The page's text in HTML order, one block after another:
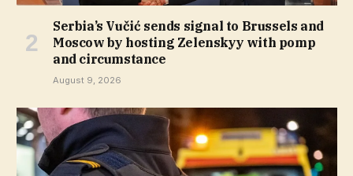
Serbia’s Vučić sends signal to Brussels and
Moscow by hosting Zelenskyy with pomp
and circumstance
August 9, 2026